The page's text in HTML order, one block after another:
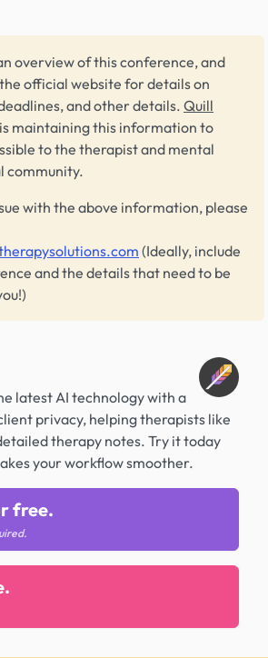
overview of this conference, and
official website for details on
and other details. Quill
is maintaining this information to
to the therapist and mental
community.
with the above information, please
(Ideally, include
and the details that need to be
latest AI technology with a
privacy, helping therapists like
therapy notes. Try it today
your workflow smoother.
free.